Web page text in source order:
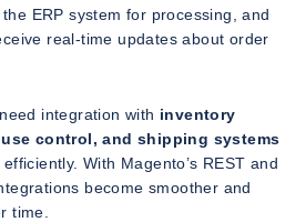
ERP system for processing, and
real-time updates about order
integration with inventory
control, and shipping systems
With Magento’s REST and
become smoother and
time.